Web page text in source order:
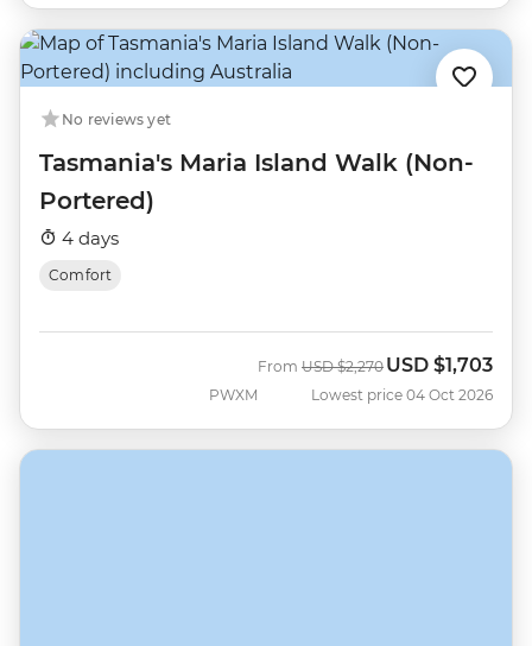
No reviews yet
Tasmania's Maria Island Walk (Non-
Portered)
4 days
Comfort
PWXM
From Was
USD $2,270 Now
USD $1,703
Lowest price 04 Oct 2026